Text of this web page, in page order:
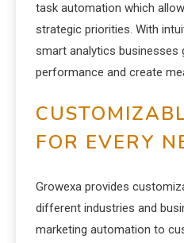
task automation which
strategic priorities. With
smart analytics businesses
performance and create
FOR EVERY
Growexa provides
different industries and
marketing automation to